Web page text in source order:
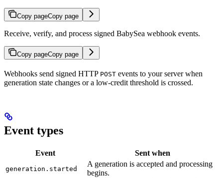
Copy pageCopy page
Receive, verify, and process signed BabySea webhook events.
Copy pageCopy page
Webhooks send signed HTTP POST events to your server when
generation state changes or a low-credit threshold is crossed.
Event types
Event Sent when
generation.started
A generation is accepted and processing
begins.